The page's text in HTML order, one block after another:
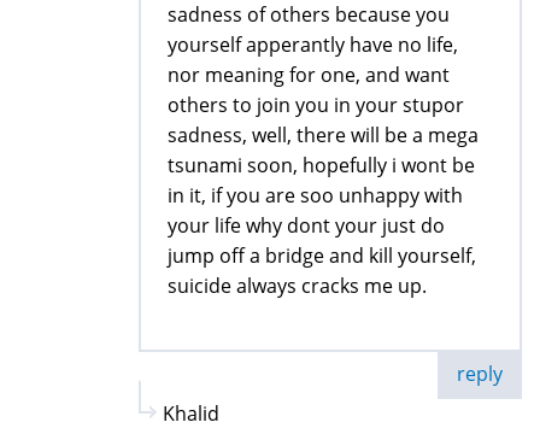
sadness of others because you
yourself apperantly have no life,
nor meaning for one, and want
others to join you in your stupor
sadness, well, there will be a mega
tsunami soon, hopefully i wont be
in it, if you are soo unhappy with
your life why dont your just do
jump off a bridge and kill yourself,
suicide always cracks me up.
reply
Khalid